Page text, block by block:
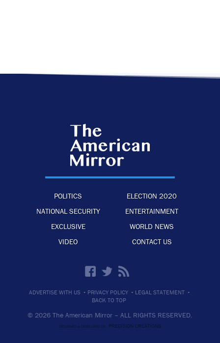
POLITICS
ELECTION 2020
NATIONAL SECURITY
ENTERTAINMENT
EXCLUSIVE
WORLD NEWS
VIDEO
CONTACT US
ADVERTISE WITH US · PRIVACY POLICY · LEGAL STATEMENT ·
BACK TO TOP
© 2026 The American Mirror – ALL RIGHTS RESERVED.
DESIGNED & DEVELOPED BY PRECISION CREATIONS